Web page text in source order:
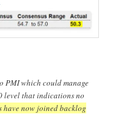
PMI which could manage
level that indications no
have now joined backlog